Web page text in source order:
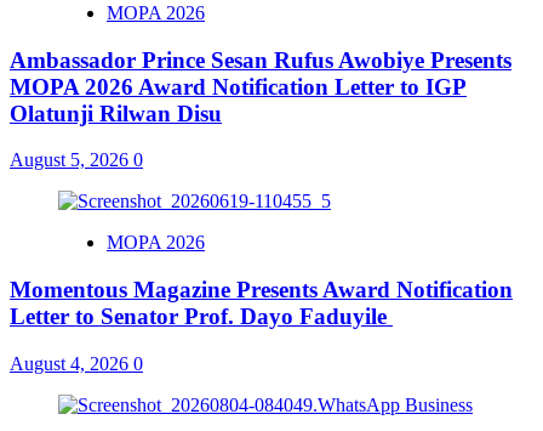
MOPA 2026
Ambassador Prince Sesan Rufus Awobiye Presents
MOPA 2026 Award Notification Letter to IGP
Olatunji Rilwan Disu
August 5, 2026 0
MOPA 2026
Momentous Magazine Presents Award Notification
Letter to Senator Prof. Dayo Faduyile
August 4, 2026 0